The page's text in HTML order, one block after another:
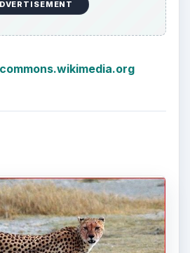
commons.wikimedia.org